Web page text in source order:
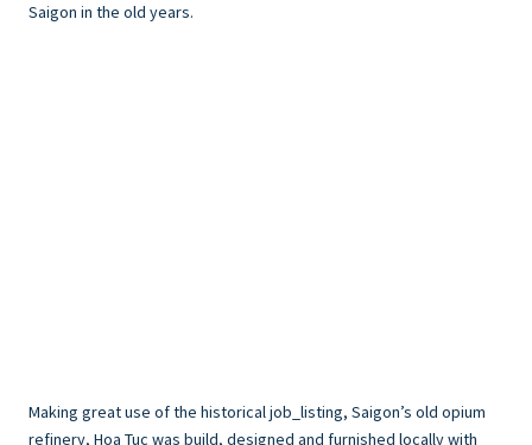
Saigon in the old years.
Making great use of the historical job_listing, Saigon’s old opium
refinery, Hoa Tuc was build, designed and furnished locally with